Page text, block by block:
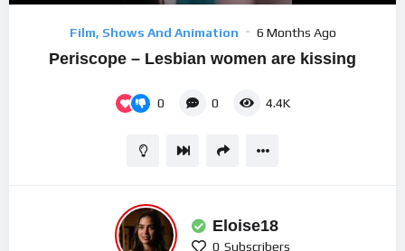
Film, Shows And Animation 6 Months Ago
Periscope – Lesbian women are kissing
0 0 4.4K
Eloise18
0 Subscribers